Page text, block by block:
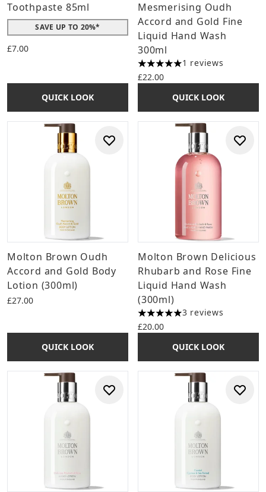
Toothpaste 85ml
SAVE UP TO 20%*
£7.00
QUICK LOOK
Mesmerising Oudh
Accord and Gold Fine
Liquid Hand Wash
300ml
5 stars out of a maximum of
1 reviews
£22.00
QUICK LOOK
Molton Brown Oudh
Accord and Gold Body
Lotion (300ml)
£27.00
QUICK LOOK
Molton Brown Delicious
Rhubarb and Rose Fine
Liquid Hand Wash
(300ml)
5 stars out of a maximum of
3 reviews
£20.00
QUICK LOOK